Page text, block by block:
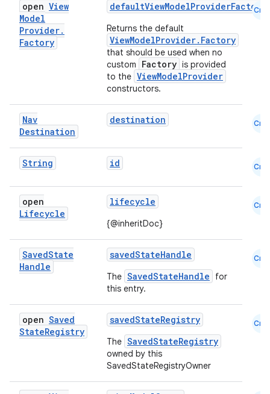
open View
Model
Provider.
Factory
defaultViewModelProviderFactory
Returns the default
ViewModelProvider.Factory
that should be used when no
custom
Factory is provided
to the ViewModelProvider
constructors.
Cmn
Nav
Destination
destination Cmn
String id Cmn
open
Lifecycle
lifecycle
{@inheritDoc}
Cmn
SavedState
Handle
savedStateHandle
The SavedStateHandle
for
this entry.
Cmn
open Saved
StateRegistry
savedStateRegistry
The SavedStateRegistry
owned by this
SavedStateRegistryOwner
Cmn